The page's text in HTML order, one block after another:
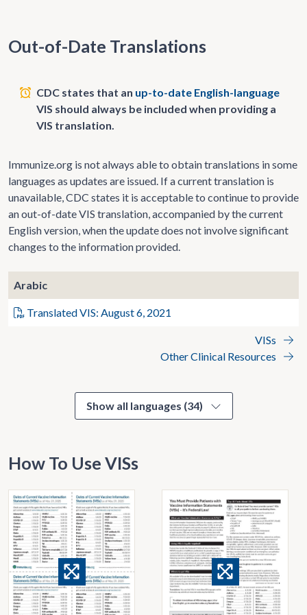
Out-of-Date Translations
CDC states that an up-to-date English-language
VIS should always be included when providing a
VIS translation.
Immunize.org is not always able to obtain translations in some
languages as updates are issued. If a current translation is
unavailable, CDC states it is acceptable to continue to provide
an out-of-date VIS translation, accompanied by the current
English version, when the update does not involve significant
changes to the information provided.
Arabic
Translated VIS: August 6, 2021
VISs
Other Clinical Resources
Show all languages (34)
How To Use VISs